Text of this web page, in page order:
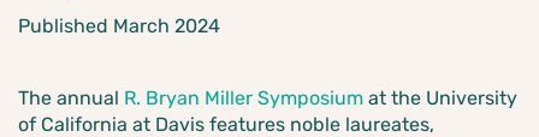
Published March 2024
The annual R. Bryan Miller Symposium at the University
of California at Davis features noble laureates,